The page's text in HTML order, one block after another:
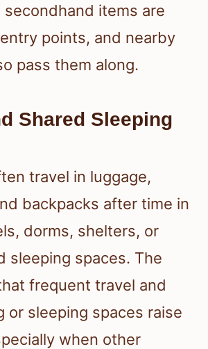
secondhand items are
points, and nearby
pass them along.
Shared Sleeping
travel in luggage,
backpacks after time in
dorms, shelters, or
sleeping spaces. The
frequent travel and
or sleeping spaces raise
when other